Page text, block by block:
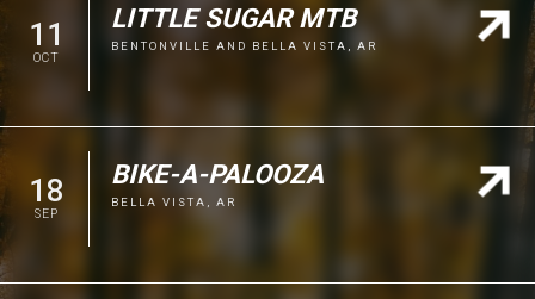
11
OCT
LITTLE SUGAR MTB
BENTONVILLE AND BELLA VISTA, AR
Get ready to tackle the Ozarks at the
October 11, 2026! While the weekend's festivities kick off
in Bentonville, the true heart of the race awaits to the north,
18
SEP
BIKE-A-PALOOZA
BELLA VISTA, AR